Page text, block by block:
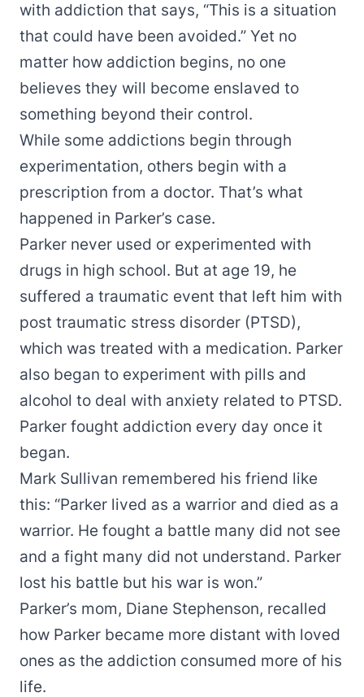
with addiction that says, “This is a situation
that could have been avoided.” Yet no
matter how addiction begins, no one
believes they will become enslaved to
something beyond their control.
While some addictions begin through
experimentation, others begin with a
prescription from a doctor. That’s what
happened in Parker’s case.
Parker never used or experimented with
drugs in high school. But at age 19, he
suffered a traumatic event that left him with
post traumatic stress disorder (PTSD),
which was treated with a medication. Parker
also began to experiment with pills and
alcohol to deal with anxiety related to PTSD.
Parker fought addiction every day once it
began.
Mark Sullivan remembered his friend like
this: “Parker lived as a warrior and died as a
warrior. He fought a battle many did not see
and a fight many did not understand. Parker
lost his battle but his war is won.”
Parker’s mom, Diane Stephenson, recalled
how Parker became more distant with loved
ones as the addiction consumed more of his
life.